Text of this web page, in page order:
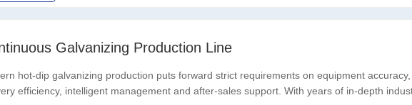
Galvanizing Production Line
hot-dip galvanizing production puts forward strict requirements on equipment
efficiency, intelligent management and after-sales support. With years of in-depth